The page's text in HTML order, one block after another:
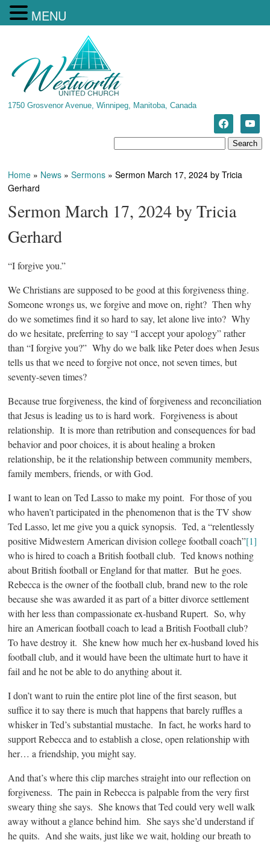
1750 Grosvenor Avenue, Winnipeg, Manitoba, Canada
Home » News »Sermons »Sermon March 17, 2024 by Tricia
Gerhard
Sermon March 17, 2024 by Tricia
Gerhard
“I forgive you.”
We Christians are supposed to be good at this forgiveness thing.
Someone wrongs us, we forgive and move on, right? Then why
do we sometimes find it so hard to say, let alone live into? Why
do we hesitate, preferring to say “I accept your apology” rather
than “I forgive you?” Why do we balk like Peter does when Jesus
tells us that we need to forgive not once, not seven times, but
seventy-seven times?
Because true forgiveness, the kind of forgiveness and reconciliation
that Jesus is leading us to is hard work. Forgiveness is about
relationship. It is more than retribution and consequences for bad
behavior and poor choices, it is about healing a broken
relationship, be it the relationship between community members,
family members, friends, or with God.
I want to lean on Ted Lasso to make my point. For those of you
who haven’t participated in the phenomenon that is the TV show
Ted Lasso, let me give you a quick synopsis. Ted, a “relentlessly
positive Midwestern American division college football coach”[1]
who is hired to coach a British football club. Ted knows nothing
about British football or England for that matter. But he goes.
Rebecca is the owner of the football club, brand new to the role
because she was awarded it as part of a bitter divorce settlement
with her less than compassionate ex-husband Rupert. So, why
hire an American football coach to lead a British Football club?
To have destroy it. She knew how much her ex-husband loved his
football club, and it would have been the ultimate hurt to have it
fail and he not be able to do anything about it.
I don’t want to ruin the entire plot line of the first season, but
suffice it to say there is much that happens that barely ruffles a
whisker in Ted’s substantial mustache. In fact, he works hard to
support Rebecca and to establish a close, open relationship with
her… a friendship, you might say.
And that’s where this clip marches straight into our reflection on
forgiveness. The pain in Rebecca is palpable from the very first
sweary thing she says. She knows that Ted could very well walk
away without a glance behind him. She says she’d understand if
he quits. And she waits, just like we wait, holding our breath to
MENU